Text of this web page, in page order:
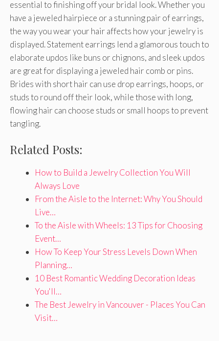
essential to finishing off your bridal look. Whether you
have a jeweled hairpiece or a stunning pair of earrings,
the way you wear your hair affects how your jewelry is
displayed. Statement earrings lend a glamorous touch to
elaborate updos like buns or chignons, and sleek updos
are great for displaying a jeweled hair comb or pins.
Brides with short hair can use drop earrings, hoops, or
studs to round off their look, while those with long,
flowing hair can choose studs or small hoops to prevent
tangling.
Related Posts:
How to Build a Jewelry Collection You Will
Always Love
From the Aisle to the Internet: Why You Should
Live…
To the Aisle with Wheels: 13 Tips for Choosing
Event…
How To Keep Your Stress Levels Down When
Planning…
10 Best Romantic Wedding Decoration Ideas
You'll…
The Best Jewelry in Vancouver - Places You Can
Visit…